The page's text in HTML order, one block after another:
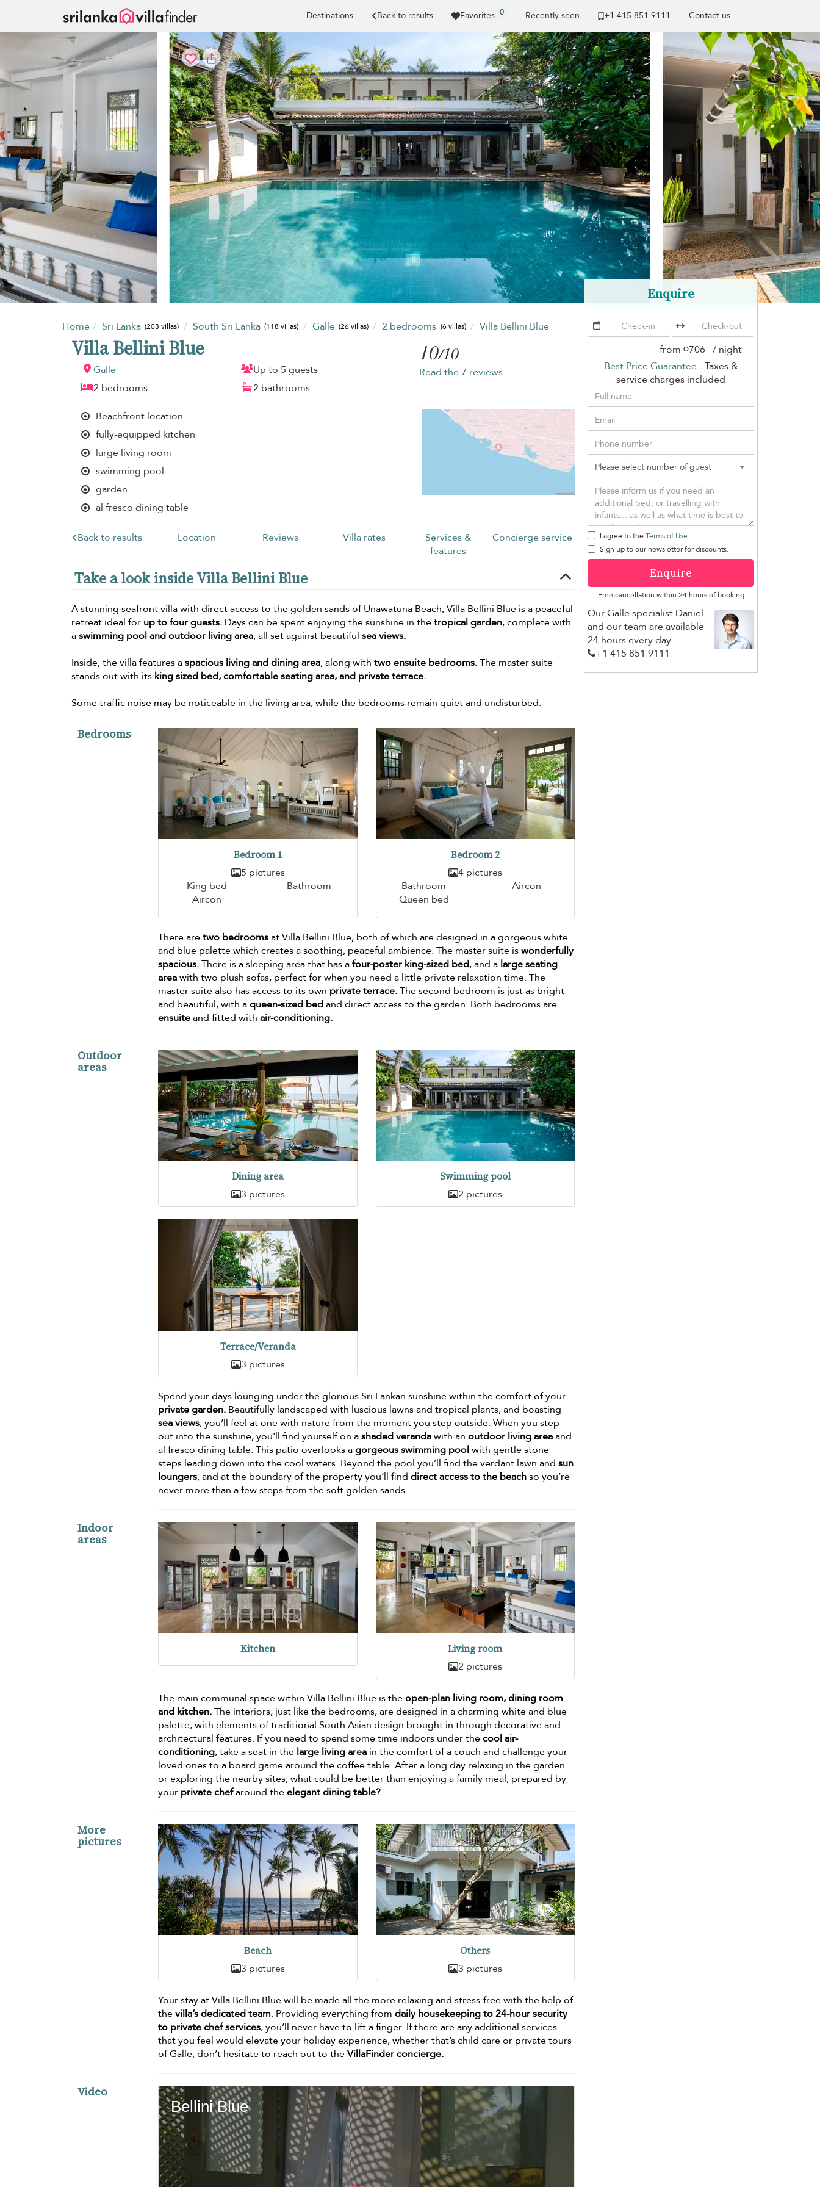
Destinations Back to results Favorites 0 Recently seen +1 ​415 851 9111 Contact us
Home Sri Lanka (203 villas) South Sri Lanka (118 villas) Galle (26 villas) 2 bedrooms (6 villas) Villa Bellini Blue
Villa Bellini Blue
Galle
Up to 5 guests
2 bedrooms
2 bathrooms
10/10
Read the 7 reviews
Beachfront location
fully-equipped kitchen
large living room
swimming pool
garden
al fresco dining table
Back to results Location Reviews Villa rates
Services &
features
Concierge service
Take a look inside Villa Bellini Blue
A stunning seafront villa with direct access to the golden sands of Unawatuna Beach, Villa Bellini Blue is a peaceful
retreat ideal for up to four guests. Days can be spent enjoying the sunshine in thetropical garden, complete with
aswimming pool and outdoor living area, all set against beautiful sea views.
Inside, the villa features aspacious living and dining area, along with two ensuite bedrooms.The master suite
stands out with its king sized bed, comfortable seating area, and private terrace.
Some traffic noise may be noticeable in the living area, while the bedrooms remain quiet and undisturbed.
Bedrooms
Bedroom 1
5 pictures
King bed
Bathroom
Aircon
Bedroom 2
4 pictures
Bathroom
Aircon
Queen bed
There aretwo bedroomsat Villa Bellini Blue, both of which are designed in a gorgeous white
and blue palette which creates a soothing, peaceful ambience. The master suite iswonderfully
spacious.There is a sleeping area that has afour-poster king-sized bed, and a large seating
areawith two plush sofas, perfect for when you need a little private relaxation time. The
master suite also has access to its own private terrace.The second bedroom is just as bright
and beautiful, with aqueen-sized bedand direct access to the garden. Both bedrooms are
ensuiteand fitted withair-conditioning.
Outdoor
areas
Dining area
3 pictures
Swimming pool
2 pictures
Terrace/Veranda
3 pictures
Spend your days lounging under the glorious Sri Lankan sunshine within the comfort of your
private garden. Beautifully landscaped with luscious lawns and tropical plants, and boasting
sea views, you’ll feel at one with nature from the moment you step outside. When you step
out into the sunshine, you’ll find yourself on ashaded verandawith anoutdoor living areaand
al fresco dining table. This patio overlooks agorgeous swimming poolwith gentle stone
steps leading down into the cool waters. Beyond the pool you’ll find the verdant lawn andsun
loungers, and at the boundary of the property you’ll finddirect access to the beachso you’re
never more than a few steps from the soft golden sands.
Indoor
areas
Kitchen Living room
2 pictures
The main communal space within Villa Bellini Blue is theopen-plan living room, dining room
and kitchen.The interiors, just like the bedrooms, are designed in a charming white and blue
palette, with elements of traditional South Asian design brought in through decorative and
architectural features. If you need to spend some time indoors under thecool air-
conditioning, take a seat in the large living area in the comfort of a couch and challenge your
loved ones to a board game around the coffee table. After a long day relaxing in the garden
or exploring the nearby sites, what could be better than enjoying a family meal, prepared by
your private chefaround theelegant dining table?
More
pictures
Beach
3 pictures
Others
3 pictures
Your stay at Villa Bellini Blue will be made all the more relaxing and stress-free with the help of
thevilla’s dedicated team. Providing everything fromdaily housekeeping to 24-hour security
to private chef services, you’ll never have to lift a finger. If there are any additional services
that you feel would elevate your holiday experience, whether that’s child care or private tours
of Galle, don’t hesitate to reach out to theVillaFinder concierge.
Video
Enquire
from ¤706 / night
Best Price Guarantee - Taxes &
service charges included
I agree to the Terms of Use.
Sign up to our newsletter for discounts.
Enquire
Free cancellation within 24 hours of booking
Our Galle specialist Daniel
and our team are available
24 hours every day
+1 ​415 851 9111
Your cookie settings